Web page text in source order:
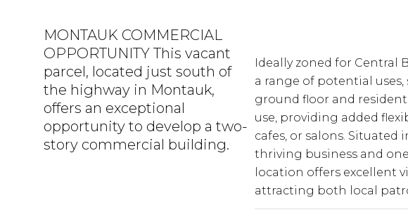
MONTAUK COMMERCIAL
OPPORTUNITY This vacant
parcel, located just south of
the highway in Montauk,
offers an exceptional
opportunity to develop a two-
story commercial building.
Ideally zoned for Central
a range of potential
ground floor and
use, providing added
cafes, or salons. Situated
thriving business and
location offers excellent
attracting both local
proximity to the ocean
Ideally zoned for Central
a range of potential
ground floor and
use, providing added
cafes, or salons. Situated
thriving business and
location offers excellent
attracting both local